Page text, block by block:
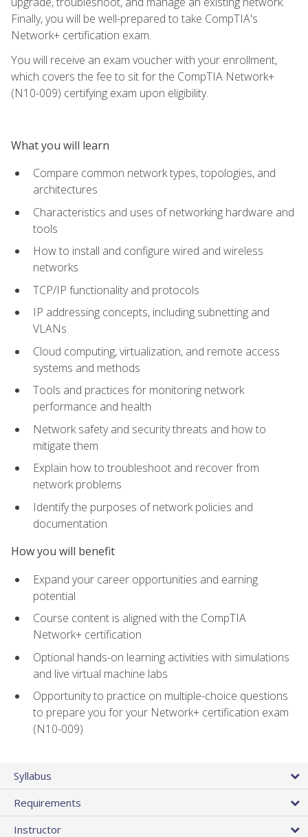
Finally, you will be well-prepared to take CompTIA's
Network+ certification exam.
You will receive an exam voucher with your enrollment,
which covers the fee to sit for the CompTIA Network+
(N10-009) certifying exam upon eligibility.
What you will learn
Compare common network types, topologies, and
architectures
Characteristics and uses of networking hardware and
tools
How to install and configure wired and wireless
networks
TCP/IP functionality and protocols
IP addressing concepts, including subnetting and
VLANs
Cloud computing, virtualization, and remote access
systems and methods
Tools and practices for monitoring network
performance and health
Network safety and security threats and how to
mitigate them
Explain how to troubleshoot and recover from
network problems
Identify the purposes of network policies and
documentation
How you will benefit
Expand your career opportunities and earning
potential
Course content is aligned with the CompTIA
Network+ certification
Optional hands-on learning activities with simulations
and live virtual machine labs
Opportunity to practice on multiple-choice questions
to prepare you for your Network+ certification exam
(N10-009)
Syllabus
Requirements
Instructor